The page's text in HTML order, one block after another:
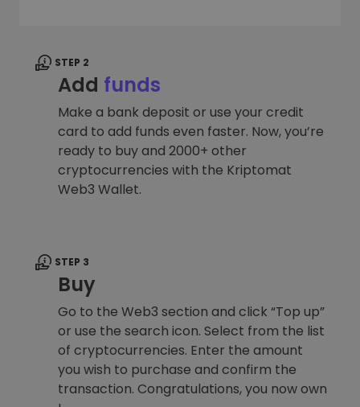
STEP 2
Add funds
Make a bank deposit or use your credit
card to add funds even faster. Now, you’re
ready to buy and 2000+ other
cryptocurrencies with the Kriptomat
Web3 Wallet.
STEP 3
Buy
Go to the Web3 section and click “Top up”
or use the search icon. Select from the list
of cryptocurrencies. Enter the amount
you wish to purchase and confirm the
transaction. Congratulations, you now own